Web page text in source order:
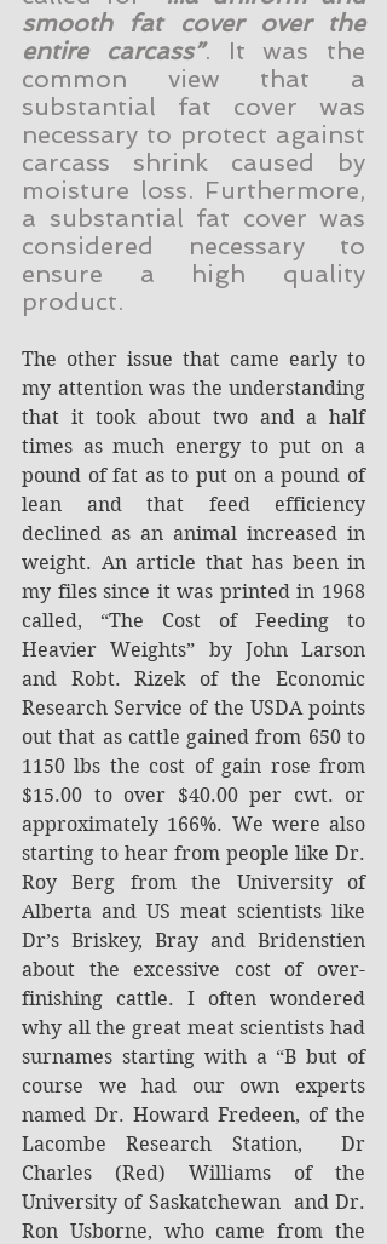
smooth fat cover over the
entire carcass”. It was the
common view that a
substantial fat cover was
necessary to protect against
carcass shrink caused by
moisture loss. Furthermore,
a substantial fat cover was
considered necessary to
ensure a high quality
product.
The other issue that came early to
my attention was the understanding
that it took about two and a half
times as much energy to put on a
pound of fat as to put on a pound of
lean and that feed efficiency
declined as an animal increased in
weight. An article that has been in
my files since it was printed in 1968
called, “The Cost of Feeding to
Heavier Weights” by John Larson
and Robt. Rizek of the Economic
Research Service of the USDA points
out that as cattle gained from 650 to
1150 lbs the cost of gain rose from
$15.00 to over $40.00 per cwt. or
approximately 166%. We were also
starting to hear from people like Dr.
Roy Berg from the University of
Alberta and US meat scientists like
Dr’s Briskey, Bray and Bridenstien
about the excessive cost of over-
finishing cattle. I often wondered
why all the great meat scientists had
surnames starting with a “B but of
course we had our own experts
named Dr. Howard Fredeen, of the
Lacombe Research Station,  Dr
Charles (Red) Williams of the
University of Saskatchewan  and Dr.
Ron Usborne, who came from the